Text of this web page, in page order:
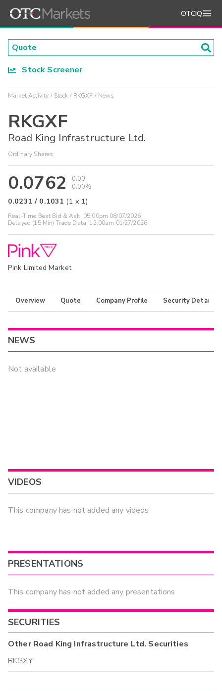
OTCIQ
Stock Screener
Market Activity Stock RKGXF News
RKGXF
Road King Infrastructure Ltd.
Ordinary Shares
0.0762
0.00
0.00%
0.0231 / 0.1031 (1 x 1)
Real-Time Best Bid & Ask: 05:00pm 08/07/2026
Delayed (15 Min) Trade Data: 12:00am 01/27/2026
Pink Limited Market
Overview Quote Company Profile Security Details
NEWS
Not available
VIDEOS
This company has not added any videos
PRESENTATIONS
This company has not added any presentations
SECURITIES
OtherRoad King Infrastructure Ltd. Securities
RKGXY